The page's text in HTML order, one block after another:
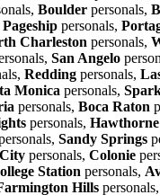
Boulder personals,
personals,
Charleston personals,
San Angelo
Redding personals,
Monica personals,
personals, Boca Raton
personals, Hawthorne
Sandy Springs
personals, Colonie
Station personals,
Hills personals,